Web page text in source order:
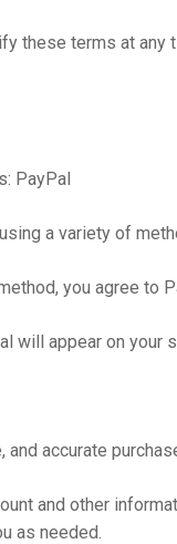
these terms at
PayPal
a variety of
you agree to
will appear on your
accurate
and other
as needed.